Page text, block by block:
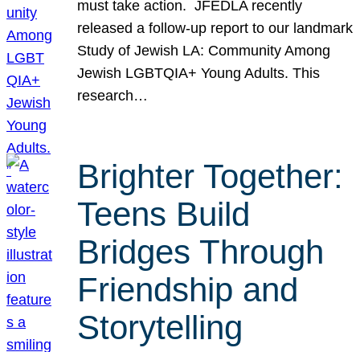
must take action. JFEDLA recently
released a follow-up report to our landmark
Study of Jewish LA: Community Among
Jewish LGBTQIA+ Young Adults. This
research…
Brighter Together:
Teens Build
Bridges Through
Friendship and
Storytelling